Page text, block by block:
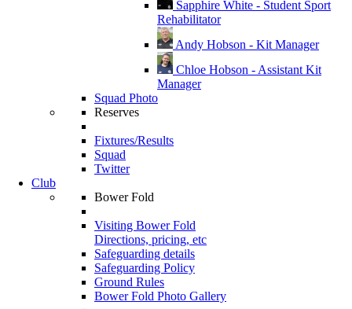
Sapphire White - Student Sport
Rehabilitator
Andy Hobson - Kit Manager
Chloe Hobson - Assistant Kit
Manager
Squad Photo
Reserves
Fixtures/Results
Squad
Twitter
Club
Bower Fold
Visiting Bower Fold
Directions, pricing, etc
Safeguarding details
Safeguarding Policy
Ground Rules
Bower Fold Photo Gallery